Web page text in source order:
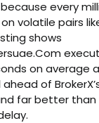
every
volatile pairs
shows
on average
of
far better than